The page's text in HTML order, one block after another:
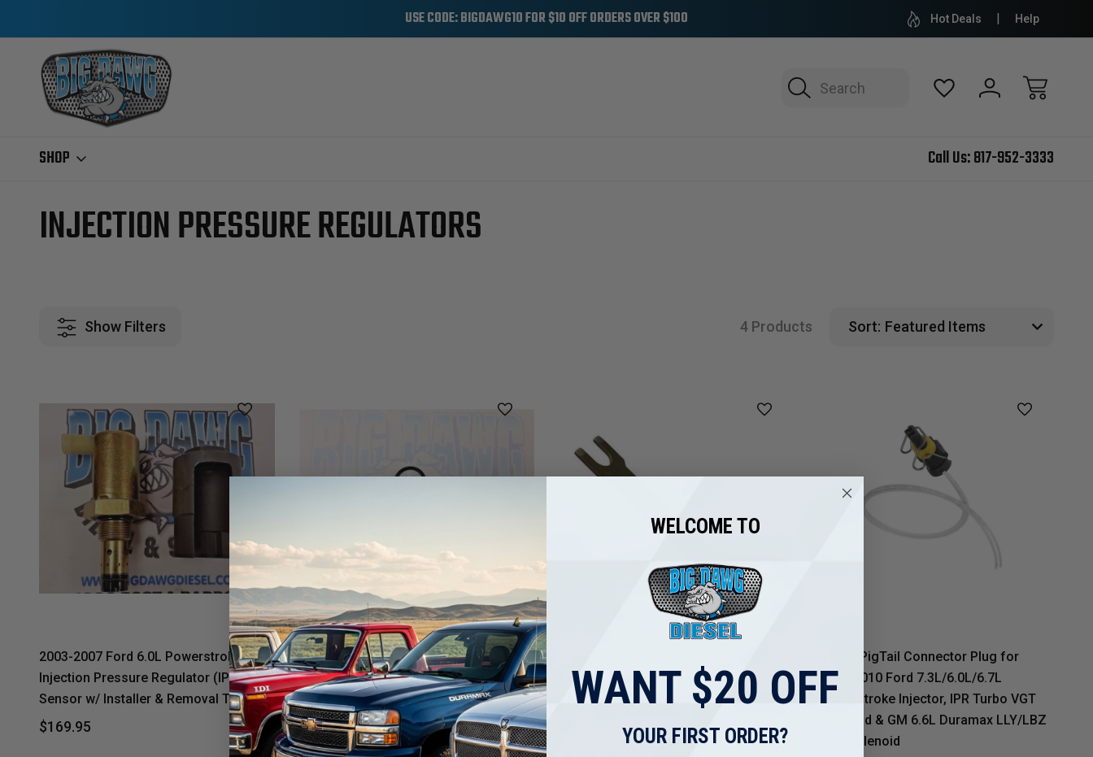
USE CODE: BIGDAWG10 FOR $10 OFF ORDERS OVER $100 Hot Deals Help
Search
SHOP Call Us:817-952-3333
INJECTION PRESSURE REGULATORS
Show Filters 4 Products Sort:
2003-2007 Ford 6.0L Powerstroke
Injection Pressure Regulator (IPR)
Sensor w/ Installer & Removal Tool
$169.95
2003-2007 Ford 6.0L Powerstroke
Injection Pressure Regulator (IPR)
Valve Screen Seal Kit - New High
Quality Aftermarket
$19.95
Pressure Oil Pump Quick Disconnect
Tool (Early Aluminum Pump)
2 Wire PigTail Connector Plug for
1994-2010 Ford 7.3L/6.0L/6.7L
Powerstroke Injector, IPR Turbo VGT
Solenoid & GM 6.6L Duramax LLY/LBZ
VGT Solenoid
WELCOME TO
WANT $20 OFF
YOUR FIRST ORDER?